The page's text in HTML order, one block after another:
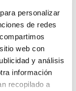
personalizar
de redes
web con
y análisis
información
recopilado a